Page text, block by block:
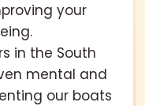
your
in the South
mental and
our boats